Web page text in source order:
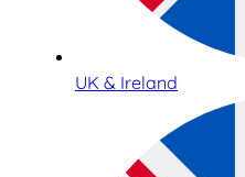
UK & Ireland